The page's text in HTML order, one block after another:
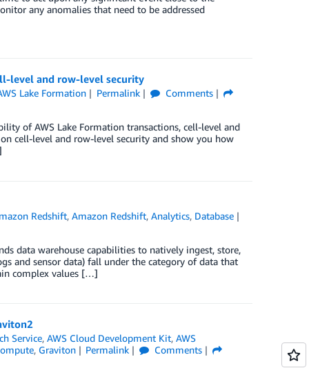
any anomalies that need to be addressed
level and row-level security
Lake Formation Permalink Comments
of AWS Lake Formation transactions, cell-level and
cell-level and row-level security and show you how
Redshift,Amazon Redshift,Analytics, Database
data warehouse capabilities to natively ingest, store,
and sensor data) fall under the category of data that
complex values […]
Service,AWS Cloud Development Kit,AWS
, Graviton Permalink Comments